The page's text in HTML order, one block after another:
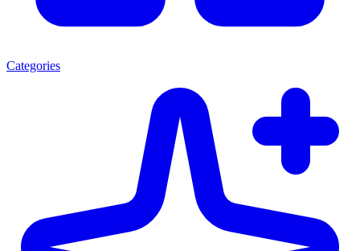
Categories